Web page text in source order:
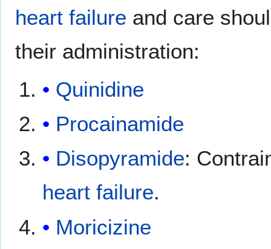
heart failure and care
their administration:
Quinidine
Procainamide
Disopyramide:
heart failure.
Moricizine